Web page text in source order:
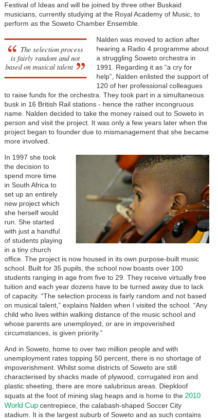
Festival of Ideas and will be joined by three other Buskaid
musicians, currently studying at the Royal Academy of Music, to
perform as the Soweto Chamber Ensemble.
The selection process
is fairly random and not
based on musical talent
Nalden was moved to action after
hearing a Radio 4 programme about
a struggling Soweto orchestra in
1991. Regarding it as “a cry for
help”, Nalden enlisted the support of
120 of her professional colleagues
to raise funds for the orchestra. They took part in a simultaneous
busk in 16 British Rail stations - hence the rather incongruous
name. Nalden decided to take the money raised out to Soweto in
person and visit the project. It was only a few years later when the
project began to founder due to mismanagement that she became
more involved.
In 1997 she took
the decision to
spend more time
in South Africa to
set up an entirely
new project which
she herself would
run. She started
with just a handful
of students playing
in a tiny church
office. The project is now housed in its own purpose-built music
school. Built for 35 pupils, the school now boasts over 100
students ranging in age from five to 29. They receive virtually free
tuition and each year dozens have to be turned away due to lack
of capacity. “The selection process is fairly random and not based
on musical talent,” explains Nalden when I visited the school. “Any
child who lives within walking distance of the music school and
whose parents are unemployed, or are in impoverished
circumstances, is given priority.”
And in Soweto, home to over two million people and with
unemployment rates topping 50 percent, there is no shortage of
impoverishment. Whilst some districts of Soweto are still
characterised by shacks made of plywood, corrugated iron and
plastic sheeting, there are more salubrious areas. Diepkloof
squats at the foot of mining slag heaps and is home to the 2010
World Cupcentrepiece, the calabash-shaped Soccer City
stadium. It is the largest suburb of Soweto and as such contains